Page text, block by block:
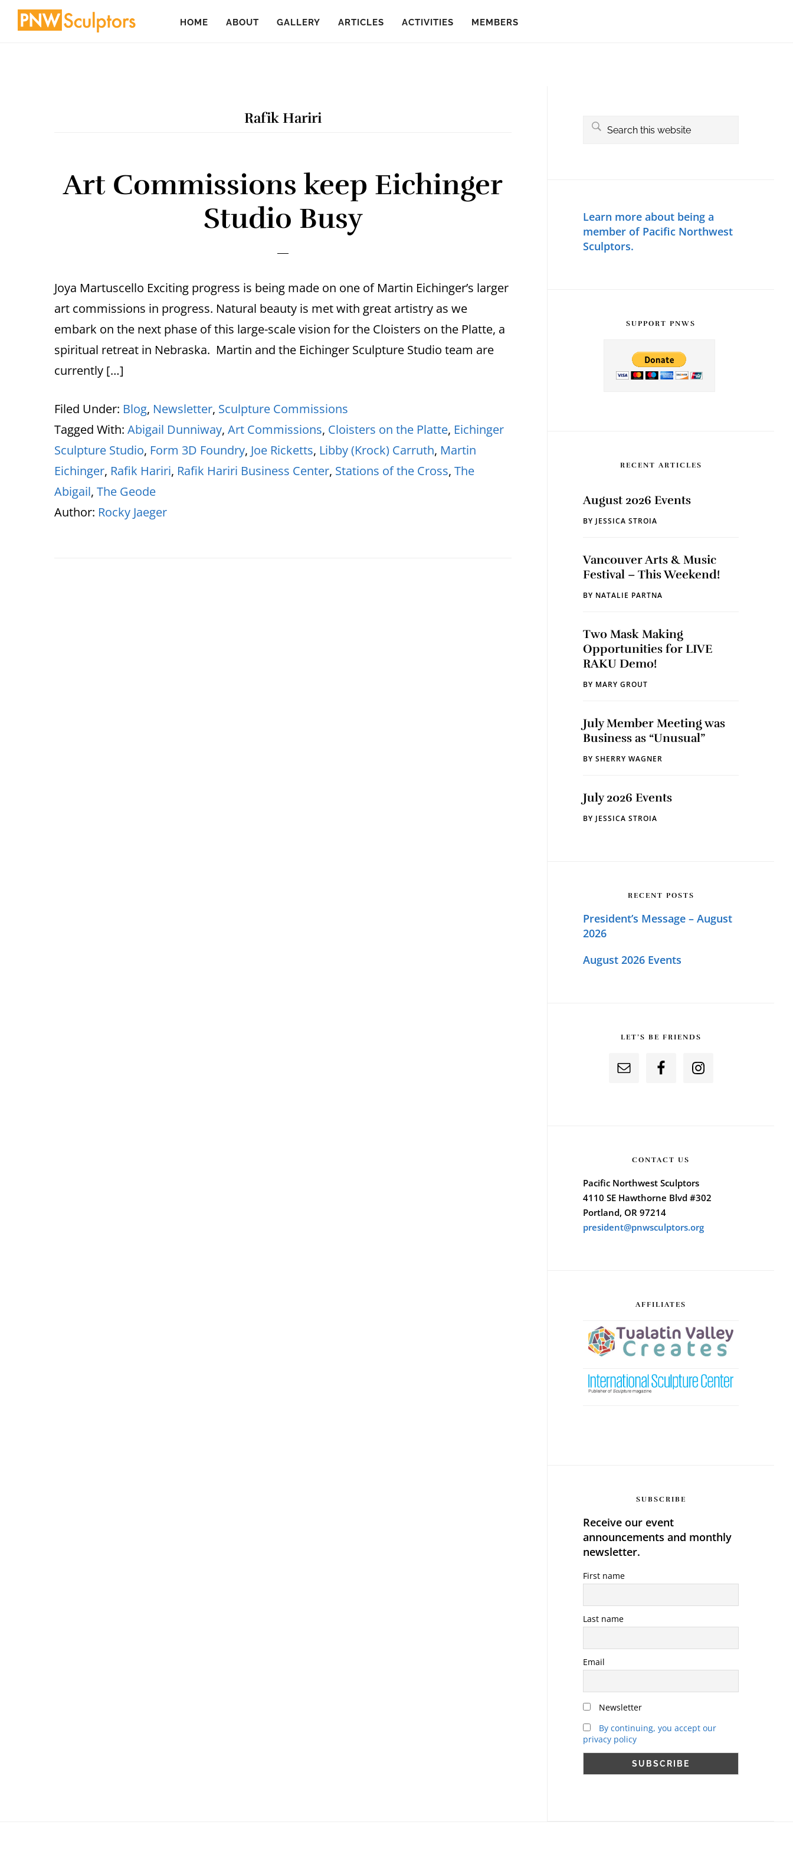
Skip
Skip
HOME ABOUT GALLERY ARTICLES ACTIVITIES MEMBERS
Rafik Hariri
Art Commissions keep Eichinger
Studio Busy
Joya Martuscello Exciting progress is being made on one of Martin Eichinger’s larger
art commissions in progress. Natural beauty is met with great artistry as we
embark on the next phase of this large-scale vision for the Cloisters on the Platte, a
spiritual retreat in Nebraska. Martin and the Eichinger Sculpture Studio team are
currently […]
Filed Under: Blog, Newsletter, Sculpture Commissions
Tagged With: Abigail Dunniway, Art Commissions, Cloisters on the Platte, Eichinger
Sculpture Studio, Form 3D Foundry, Joe Ricketts, Libby (Krock) Carruth, Martin
Eichinger, Rafik Hariri, Rafik Hariri Business Center, Stations of the Cross, The
Abigail, The Geode
Author: Rocky Jaeger
Sidebar
Search
Learn more about being a
member of Pacific Northwest
Sculptors.
SUPPORT PNWS
RECENT ARTICLES
August 2026 Events
BY JESSICA STROIA
Vancouver Arts & Music
Festival – This Weekend!
BY NATALIE PARTNA
Two Mask Making
Opportunities for LIVE
RAKU Demo!
BY MARY GROUT
July Member Meeting was
Business as “Unusual”
BY SHERRY WAGNER
July 2026 Events
BY JESSICA STROIA
RECENT POSTS
President’s Message – August
2026
August 2026 Events
LET’S BE FRIENDS
CONTACT US
Pacific Northwest Sculptors
4110 SE Hawthorne Blvd #302
Portland, OR 97214
president@pnwsculptors.org
AFFILIATES
SUBSCRIBE
Receive our event
announcements and monthly
newsletter.
First name
Last name
Email
Newsletter
By continuing, you accept our
privacy policy